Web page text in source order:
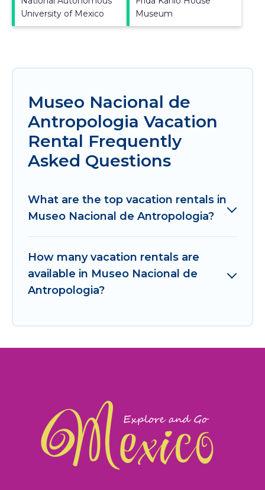
University of Mexico
Museum
Museo Nacional de
Antropologia Vacation
Rental Frequently
Asked Questions
What are the top vacation rentals in
Museo Nacional de Antropologia?
How many vacation rentals are
available in Museo Nacional de
Antropologia?